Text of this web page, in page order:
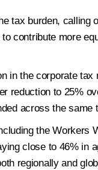
tax burden, calling
contribute more
in the corporate
reduction to 25%
across the same
the Workers
close to 46% in
regionally and